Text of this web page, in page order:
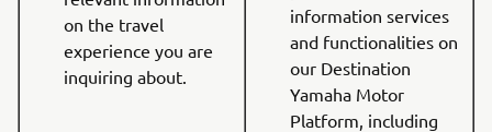
on the travel
experience you are
inquiring about.
information services
and functionalities on
our Destination
Yamaha Motor
Platform, including